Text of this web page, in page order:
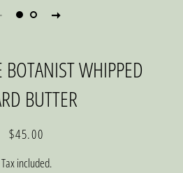
WHIPPED
BUTTER
Regular
Sale
$45.00
Tax included.